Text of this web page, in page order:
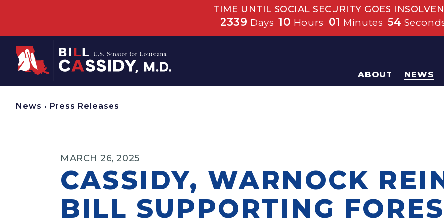
TIME UNTIL SOCIAL SECURITY GOES
2339 Days 10 Hours 01 Minutes 53
Home
ABOUT NEWS
News • Press Releases
MARCH 26, 2025
CASSIDY, WARNOCK
BILL SUPPORTING